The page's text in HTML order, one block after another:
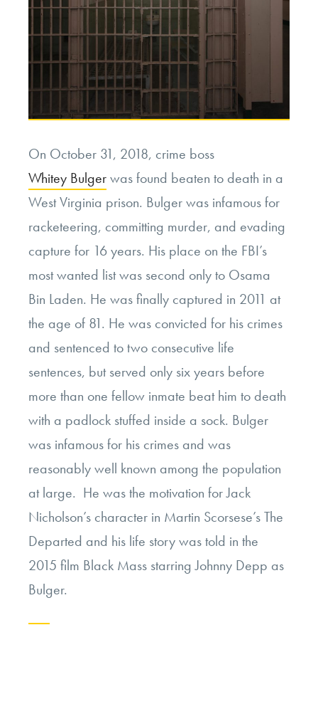
On October 31, 2018, crime boss
Whitey Bulgerwas found beaten to death in a
West Virginia prison. Bulger was infamous for
racketeering, committing murder, and evading
capture for 16 years. His place on the FBI’s
most wanted list was second only to Osama
Bin Laden. He was finally captured in 2011 at
the age of 81. He was convicted for his crimes
and sentenced to two consecutive life
sentences, but served only six years before
more than one fellow inmate beat him to death
with a padlock stuffed inside a sock. Bulger
was infamous for his crimes and was
reasonably well known among the population
at large. He was the motivation for Jack
Nicholson’s character in Martin Scorsese’s The
Departed and his life story was told in the
2015 film Black Mass starring Johnny Depp as
Bulger.